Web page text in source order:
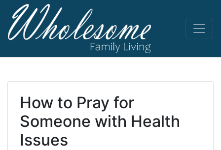
Skip
content
living life
How to Pray for
Someone with Health
Issues